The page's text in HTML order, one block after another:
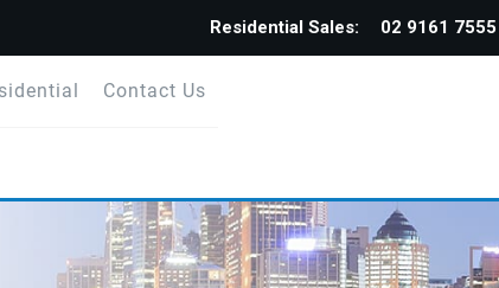
Residential Sales: 02 9161 7555
Contact Us